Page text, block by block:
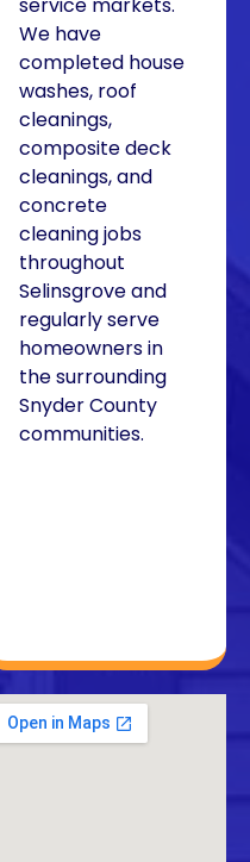
We have
completed house
washes, roof
cleanings,
composite deck
cleanings, and
concrete
cleaning jobs
throughout
Selinsgrove and
regularly serve
homeowners in
the surrounding
Snyder County
communities.